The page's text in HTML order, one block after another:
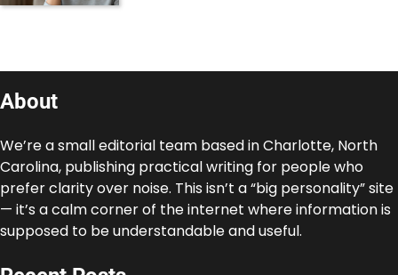
About
We’re a small editorial team based in Charlotte, North
Carolina, publishing practical writing for people who
prefer clarity over noise. This isn’t a “big personality” site
— it’s a calm corner of the internet where information is
supposed to be understandable and useful.